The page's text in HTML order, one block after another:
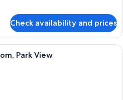
Check availability and prices
17 Sqm, Superior Queen Room, Park
Park View